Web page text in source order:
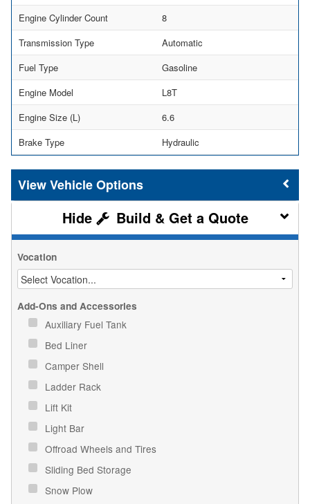
Engine Cylinder Count
8
Transmission Type
Automatic
Fuel Type
Gasoline
Engine Model
L8T
Engine Size (L)
6.6
Brake Type
Hydraulic
Vehicle Options
Build & Get a Quote
Vocation
Add-Ons and Accessories
Auxiliary Fuel Tank
Bed Liner
Camper Shell
Ladder Rack
Lift Kit
Light Bar
Offroad Wheels and Tires
Sliding Bed Storage
Snow Plow